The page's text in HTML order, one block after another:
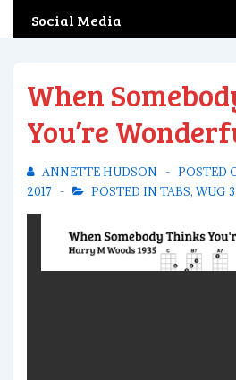
Social Media
When
You’re
ANNETTE HUDSON POSTED
2017
POSTED IN TABS,WUG 3